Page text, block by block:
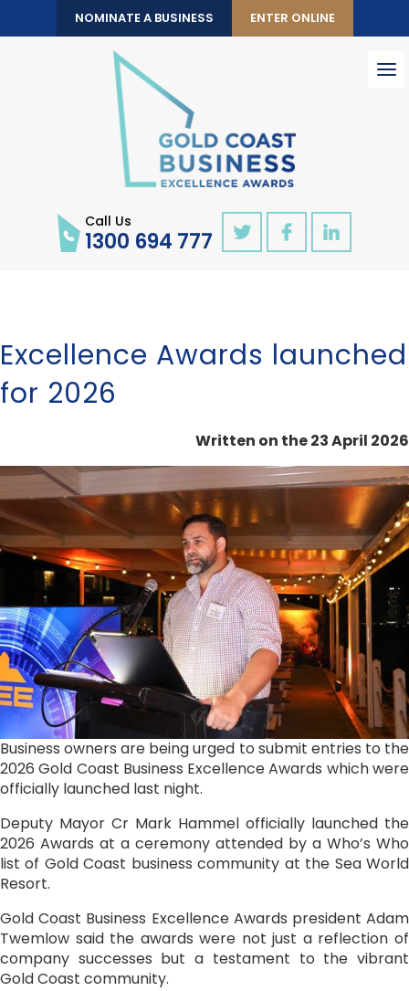
NOMINATE A BUSINESS ENTER ONLINE
Call Us
1300 694 777
Excellence Awards launched
for 2026
Written on the 23 April 2026
Business owners are being urged to submit entries to the
2026 Gold Coast Business Excellence Awards which were
officially launched last night.
Deputy Mayor Cr Mark Hammel officially launched the
2026 Awards at a ceremony attended by a Who’s Who
list of Gold Coast business community at the Sea World
Resort.
Gold Coast Business Excellence Awards president Adam
Twemlow said the awards were not just a reflection of
company successes but a testament to the vibrant
Gold Coast community.